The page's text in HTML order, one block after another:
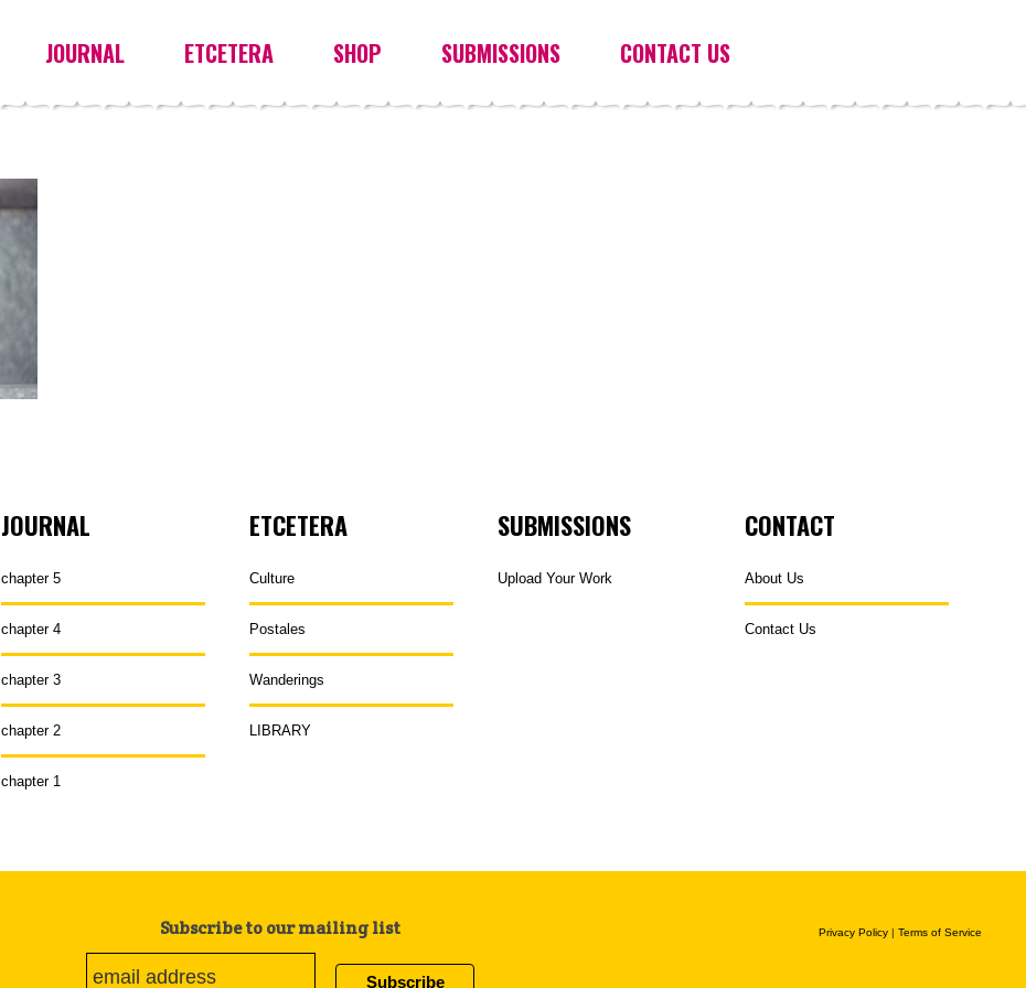
JOURNAL ETCETERA SHOP SUBMISSIONS CONTACT US
JOURNAL
chapter 5
chapter 4
chapter 3
chapter 2
chapter 1
ETCETERA
Culture
Postales
Wanderings
LIBRARY
SUBMISSIONS
Upload Your Work
CONTACT
About Us
Contact Us
Privacy Policy | Terms of Service
Subscribe to our mailing list